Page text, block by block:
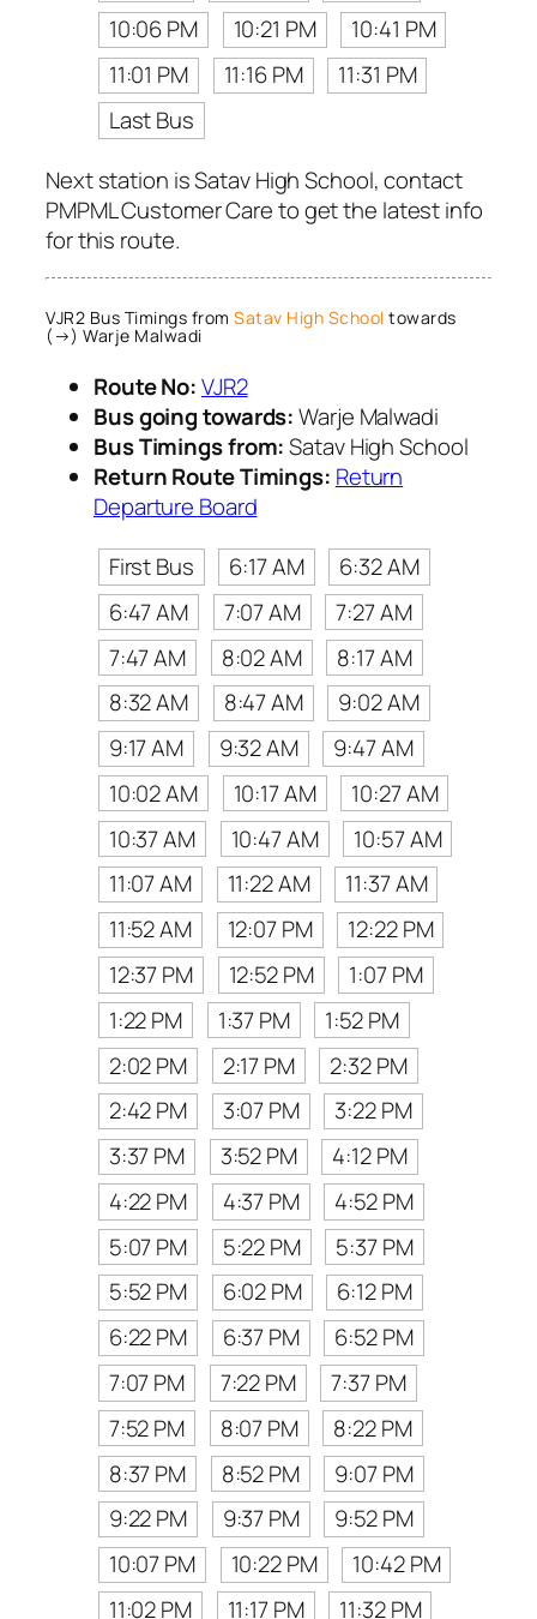
10:06 PM 10:21 PM
10:41 PM
11:01 PM
11:16 PM
11:31 PM
Last Bus
Next station is Satav High School, contact
PMPML Customer Care to get the latest info
for this route.
VJR2 Bus Timings from Satav High School towards
(→) Warje Malwadi
Route No:VJR2
Bus going towards:Warje Malwadi
Bus Timings from:Satav High School
Return Route Timings: Return
Departure Board
First Bus
6:17 AM
6:32 AM
6:47 AM
7:07 AM
7:27 AM
7:47 AM
8:02 AM
8:17 AM
8:32 AM
8:47 AM
9:02 AM
9:17 AM
9:32 AM
9:47 AM
10:02 AM
10:17 AM
10:27 AM
10:37 AM
10:47 AM
10:57 AM
11:07 AM
11:22 AM
11:37 AM
11:52 AM
12:07 PM
12:22 PM
12:37 PM
12:52 PM
1:07 PM
1:22 PM
1:37 PM
1:52 PM
2:02 PM
2:17 PM
2:32 PM
2:42 PM
3:07 PM
3:22 PM
3:37 PM
3:52 PM
4:12 PM
4:22 PM
4:37 PM
4:52 PM
5:07 PM
5:22 PM
5:37 PM
5:52 PM
6:02 PM
6:12 PM
6:22 PM
6:37 PM
6:52 PM
7:07 PM
7:22 PM
7:37 PM
7:52 PM
8:07 PM
8:22 PM
8:37 PM
8:52 PM
9:07 PM
9:22 PM
9:37 PM
9:52 PM
10:07 PM
10:22 PM
10:42 PM
11:02 PM
11:17 PM
11:32 PM